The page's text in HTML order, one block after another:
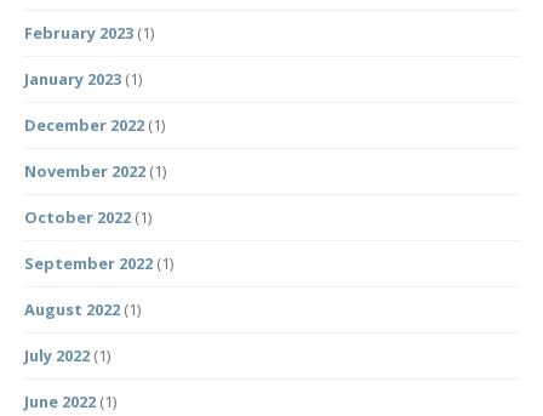
February 2023 (1)
January 2023 (1)
December 2022 (1)
November 2022 (1)
October 2022 (1)
September 2022 (1)
August 2022 (1)
July 2022 (1)
June 2022 (1)